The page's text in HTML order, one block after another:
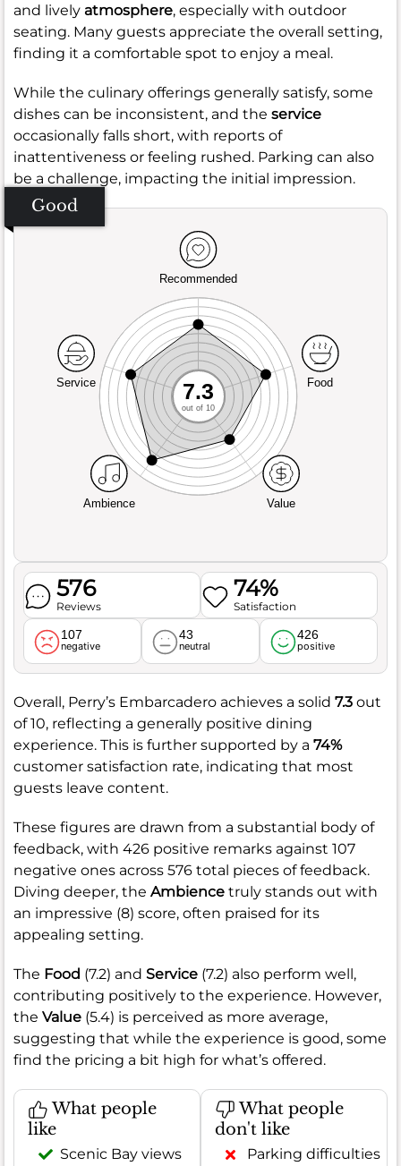
and lively atmosphere, especially with outdoor
seating. Many guests appreciate the overall setting,
finding it a comfortable spot to enjoy a meal.
While the culinary offerings generally satisfy, some
dishes can be inconsistent, and the service
occasionally falls short, with reports of
inattentiveness or feeling rushed. Parking can also
be a challenge, impacting the initial impression.
Good
Recommended
Service
Ambience Value
Food
7.3
out of 10
576
Reviews
74%
Satisfaction
107
negative
43
neutral
426
positive
Overall, Perry’s Embarcadero achieves a solid 7.3 out
of 10, reflecting a generally positive dining
experience. This is further supported by a 74%
customer satisfaction rate, indicating that most
guests leave content.
These figures are drawn from a substantial body of
feedback, with 426 positive remarks against 107
negative ones across 576 total pieces of feedback.
Diving deeper, the Ambience truly stands out with
an impressive (8) score, often praised for its
appealing setting.
The Food (7.2) and Service (7.2) also perform well,
contributing positively to the experience. However,
the Value (5.4) is perceived as more average,
suggesting that while the experience is good, some
find the pricing a bit high for what’s offered.
What people
like
Scenic Bay views
What people
don't like
Parking difficulties